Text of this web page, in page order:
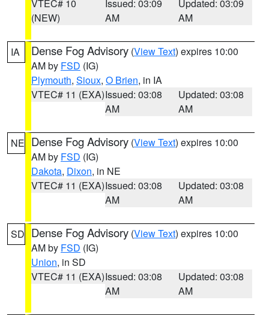
VTEC# 10
(NEW)
Issued: 03:09
AM
Updated: 03:09
AM
IA Dense Fog Advisory (View Text) expires 10:00
AM by FSD (IG)
Plymouth, Sioux, O Brien, in IA
VTEC# 11 (EXA)Issued: 03:08
AM
Updated: 03:08
AM
NE Dense Fog Advisory (View Text) expires 10:00
AM by FSD (IG)
Dakota, Dixon, in NE
VTEC# 11 (EXA)Issued: 03:08
AM
Updated: 03:08
AM
SD Dense Fog Advisory (View Text) expires 10:00
AM by FSD (IG)
Union, in SD
VTEC# 11 (EXA)Issued: 03:08
AM
Updated: 03:08
AM